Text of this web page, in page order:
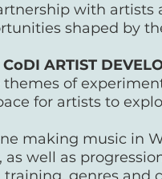
with artists
shaped by
ARTIST
themes of
for artists to
making music in
well as